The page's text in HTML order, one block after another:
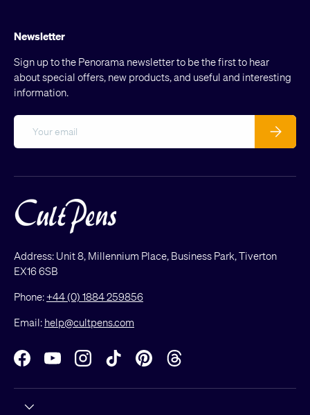
Newsletter
Sign up to the Penorama newsletter to be the first to hear
about special offers, new products, and useful and interesting
information.
Subscribe
Address: Unit 8, Millennium Place, Business Park, Tiverton
EX16 6SB
Phone:+44 (0) 1884 259856
Email: help@cultpens.com
FacebookYouTubeInstagramTikTokPinterestThreads